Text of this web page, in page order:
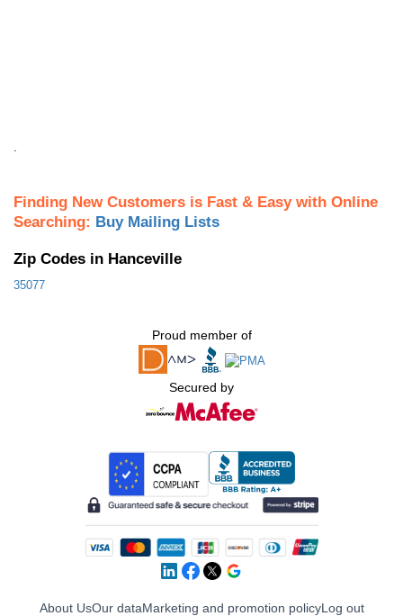
Finding New Customers is Fast & Easy with Online
Searching: Buy Mailing Lists
Zip Codes in Hanceville
35077
Proud member of
Secured by
About UsOur dataMarketing and promotion policyLog out